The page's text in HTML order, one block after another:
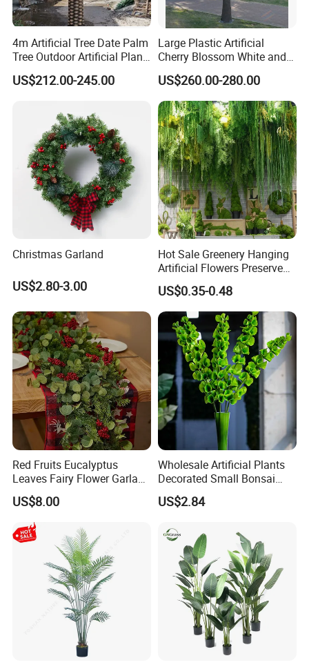
4m Artificial Tree Date Palm
Tree Outdoor Artificial Plant
for Garden Party
US$212.00-245.00
Large Plastic Artificial
Cherry Blossom White and
Pink Flowers Sakura Tree
for Wedding Garden
Decoration Artificial Trees
US$260.00-280.00
Christmas Garland
US$2.80-3.00
Hot Sale Greenery Hanging
Artificial Flowers Preserved
Amaranthus Artificial
Hanging Flowers for
Wedding Flowers
Arrangements
US$0.35-0.48
Red Fruits Eucalyptus
Leaves Fairy Flower Garland
Indoor Environment
Decoration for Halloween
Wedding Christmas
US$8.00
Wholesale Artificial Plants
Decorated Small Bonsai
Artificial Greenery Plants
US$2.84